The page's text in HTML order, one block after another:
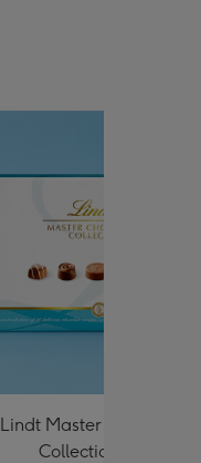
Lindt Master Chocolatier
Collection 184g